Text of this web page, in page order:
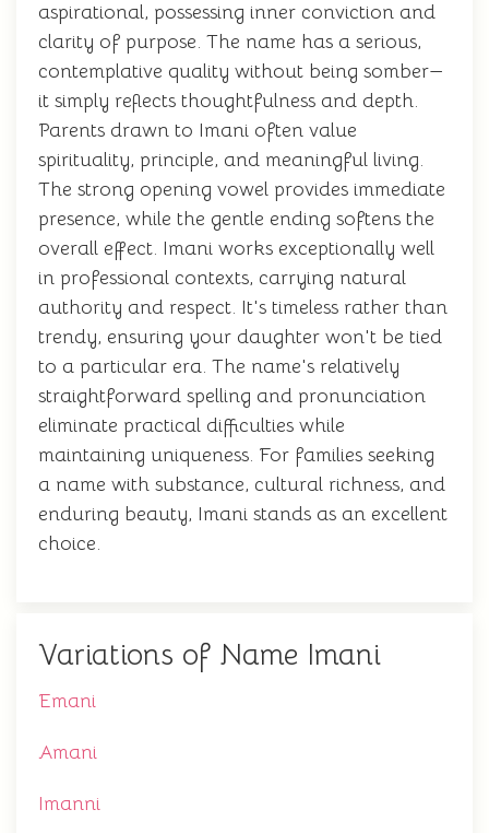
aspirational, possessing inner conviction and
clarity of purpose. The name has a serious,
contemplative quality without being somber—
it simply reflects thoughtfulness and depth.
Parents drawn to Imani often value
spirituality, principle, and meaningful living.
The strong opening vowel provides immediate
presence, while the gentle ending softens the
overall effect. Imani works exceptionally well
in professional contexts, carrying natural
authority and respect. It's timeless rather than
trendy, ensuring your daughter won't be tied
to a particular era. The name's relatively
straightforward spelling and pronunciation
eliminate practical difficulties while
maintaining uniqueness. For families seeking
a name with substance, cultural richness, and
enduring beauty, Imani stands as an excellent
choice.
Variations of Name Imani
Emani
Amani
Imanni